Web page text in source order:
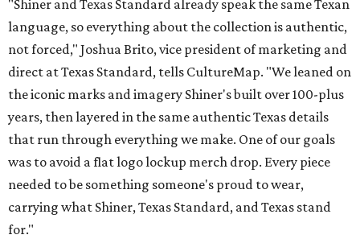
"Shiner and Texas Standard already speak the same Texan
language, so everything about the collection is authentic,
not forced," Joshua Brito, vice president of marketing and
direct at Texas Standard, tells CultureMap. "We leaned on
the iconic marks and imagery Shiner's built over 100-plus
years, then layered in the same authentic Texas details
that run through everything we make. One of our goals
was to avoid a flat logo lockup merch drop. Every piece
needed to be something someone's proud to wear,
carrying what Shiner, Texas Standard, and Texas stand
for."